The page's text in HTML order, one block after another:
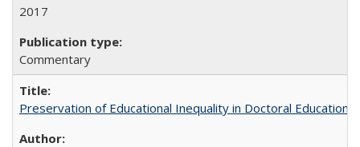
2017
Commentary
Preservation of Educational Inequality in Doctoral Education: